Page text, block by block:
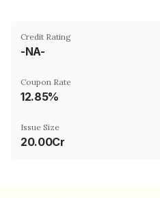
Credit Rating
-NA-
Coupon Rate
12.85%
Issue Size
20.00Cr